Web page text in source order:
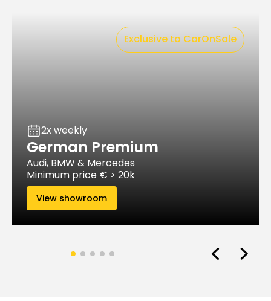
Exclusive to CarOnSale
2x weekly
German Premium
Audi, BMW & Mercedes
Minimum price € > 20k
View showroom